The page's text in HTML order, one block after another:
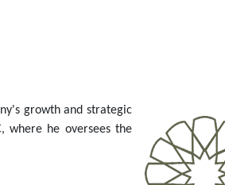
growth and strategic
where he oversees the